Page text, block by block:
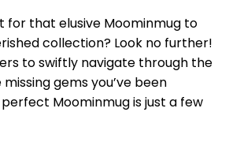
for that elusive Moominmug to
collection? Look no further!
to swiftly navigate through the
gems you’ve been
Moominmug is just a few